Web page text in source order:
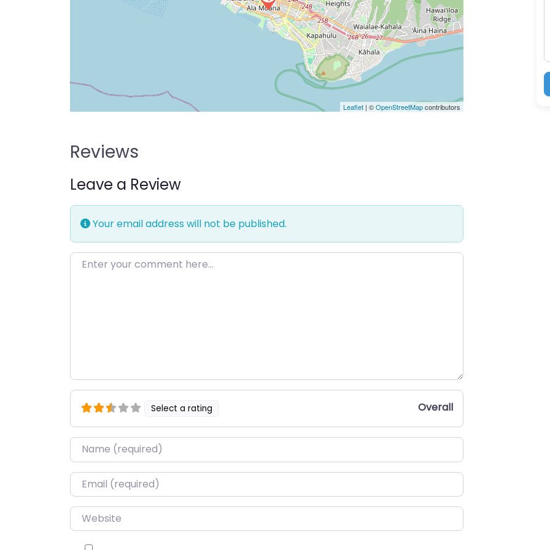
Leaflet | ©OpenStreetMapcontributors
Reviews
Leave a Review
Your email address will not be published.
Enter your comment here…
Select a rating Overall
Name*
Email*
Website